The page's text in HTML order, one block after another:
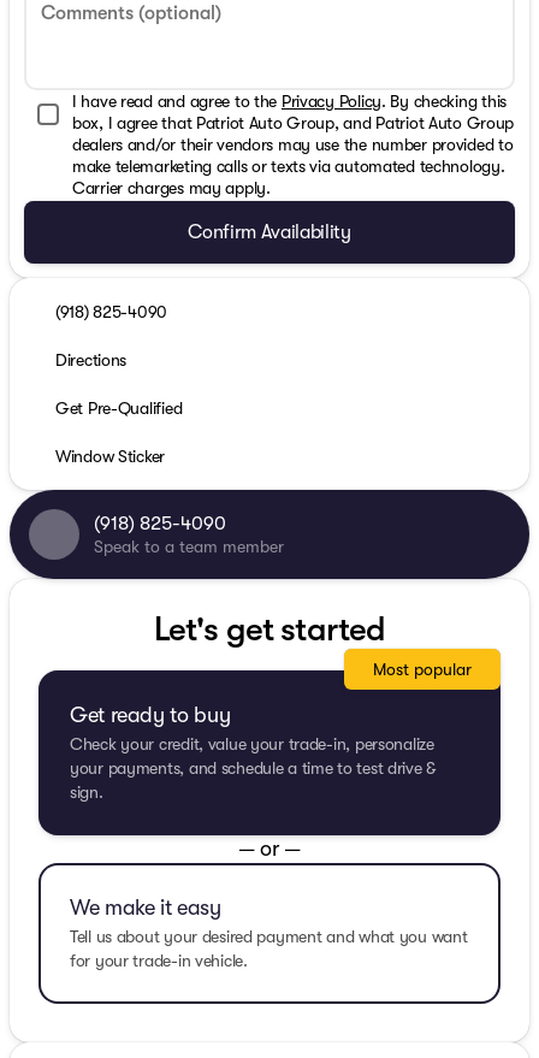
Comments (optional)
I have read and agree to the Privacy Policy. By checking this
box, I agree that Patriot Auto Group, and Patriot Auto Group
dealers and/or their vendors may use the number provided to
make telemarketing calls or texts via automated technology.
Carrier charges may apply.
Confirm Availability
(918) 825-4090
Directions
Get Pre-Qualified
Window Sticker
(918) 825-4090
Speak to a team member
Let's get started
Get ready to buy
Check your credit, value your trade-in, personalize
your payments, and schedule a time to test drive &
sign.
Most popular
— or —
We make it easy
Tell us about your desired payment and what you want
for your trade-in vehicle.